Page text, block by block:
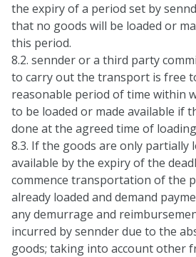
the expiry of a period set by
that no goods will be loaded or
this period.
8.2. sennder or a third party
to carry out the transport is free
reasonable period of time within
to be loaded or made available if
done at the agreed time of
8.3. If the goods are only partially
available by the expiry of the
commence transportation of the
already loaded and demand
any demurrage and
incurred by sennder due to the
goods; taking into account other